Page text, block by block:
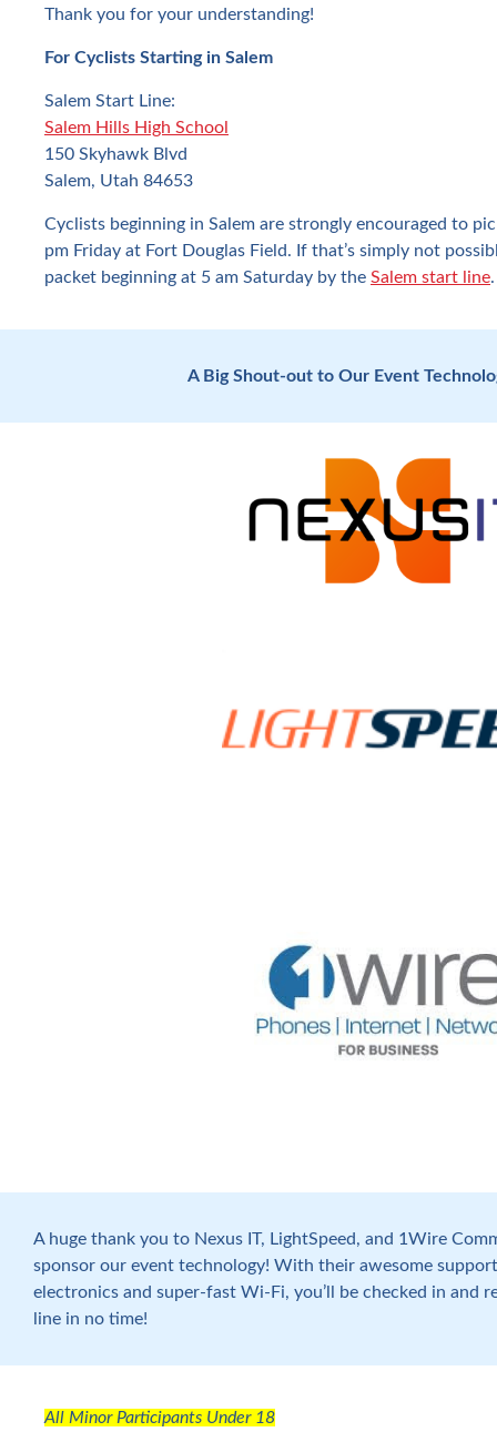
Thank you for your understanding!
For Cyclists Starting in Salem
Salem Start Line:
Salem Hills High School
150 Skyhawk Blvd
Salem, Utah 84653
Cyclists beginning in Salem are strongly encouraged to
pm Friday at Fort Douglas Field. If that’s simply not
packet beginning at 5 am Saturday by the Salem start line.
A Big Shout-out to Our Event
A huge thank you to Nexus IT, LightSpeed, and 1Wire
sponsor our event technology! With their awesome
electronics and super-fast Wi-Fi, you’ll be checked in and
line in no time!
All Minor Participants Under 18